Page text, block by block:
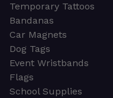
Temporary Tattoos
Bandanas
Car Magnets
Dog Tags
Event Wristbands
Flags
School Supplies